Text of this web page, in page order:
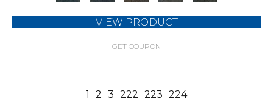
VIEW PRODUCT
GET COUPON
1 2 3 222 223 224